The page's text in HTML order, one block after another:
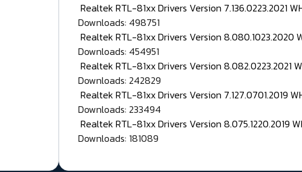
Realtek RTL-81xx Drivers Version 7.136.0223.2021
Downloads: 498751
Realtek RTL-81xx Drivers Version 8.080.1023.2020
Downloads: 454951
Realtek RTL-81xx Drivers Version 8.082.0223.2021
Downloads: 242829
Realtek RTL-81xx Drivers Version 7.127.0701.2019
Downloads: 233494
Realtek RTL-81xx Drivers Version 8.075.1220.2019
Downloads: 181089